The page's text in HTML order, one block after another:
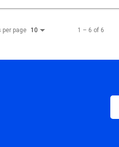
per page 10 1 – 6 of 6